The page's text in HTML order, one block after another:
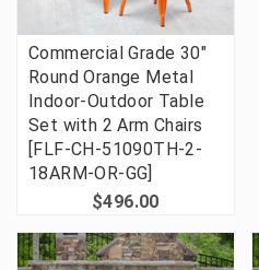
Commercial Grade 30"
Round Orange Metal
Indoor-Outdoor Table
Set with 2 Arm Chairs
[FLF-CH-51090TH-2-
18ARM-OR-GG]
$496.00